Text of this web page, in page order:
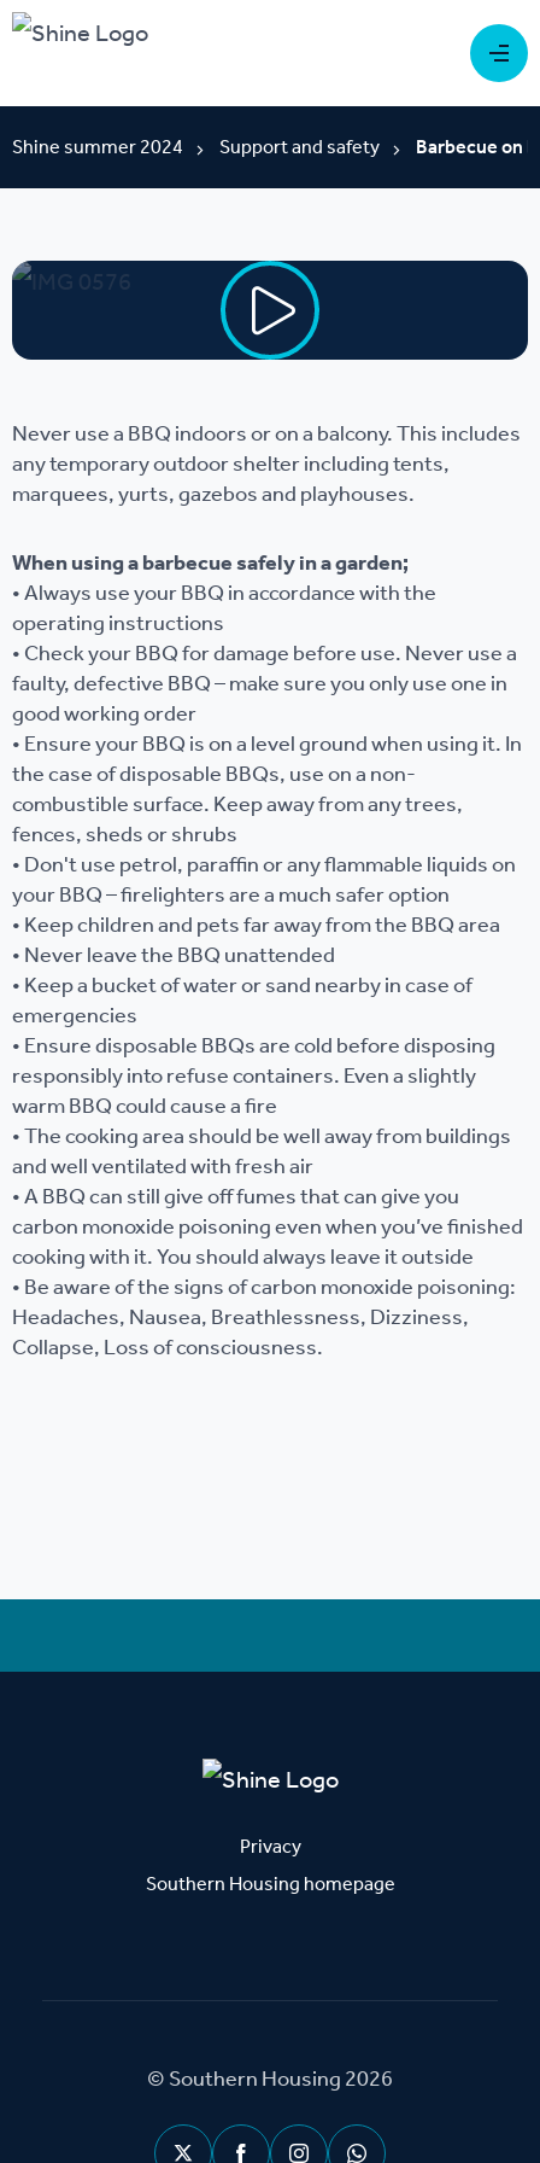
Shine summer 2024 Support and safety Barbecue on
Never use a BBQ indoors or on a balcony. This includes
any temporary outdoor shelter including tents,
marquees, yurts, gazebos and playhouses.
When using a barbecue safely in a garden;
• Always use your BBQ in accordance with the
operating instructions
• Check your BBQ for damage before use. Never use a
faulty, defective BBQ – make sure you only use one in
good working order
• Ensure your BBQ is on a level ground when using it. In
the case of disposable BBQs, use on a non-
combustible surface. Keep away from any trees,
fences, sheds or shrubs
• Don't use petrol, paraffin or any flammable liquids on
your BBQ – firelighters are a much safer option
• Keep children and pets far away from the BBQ area
• Never leave the BBQ unattended
• Keep a bucket of water or sand nearby in case of
emergencies
• Ensure disposable BBQs are cold before disposing
responsibly into refuse containers. Even a slightly
warm BBQ could cause a fire
• The cooking area should be well away from buildings
and well ventilated with fresh air
• A BBQ can still give off fumes that can give you
carbon monoxide poisoning even when you’ve finished
cooking with it. You should always leave it outside
• Be aware of the signs of carbon monoxide poisoning:
Headaches, Nausea, Breathlessness, Dizziness,
Collapse, Loss of consciousness.
Privacy
Southern Housing homepage
© Southern Housing 2026